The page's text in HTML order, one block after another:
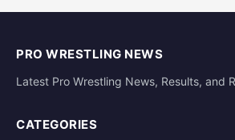
PRO WRESTLING NEWS
Latest Pro Wrestling News, Results, and
CATEGORIES